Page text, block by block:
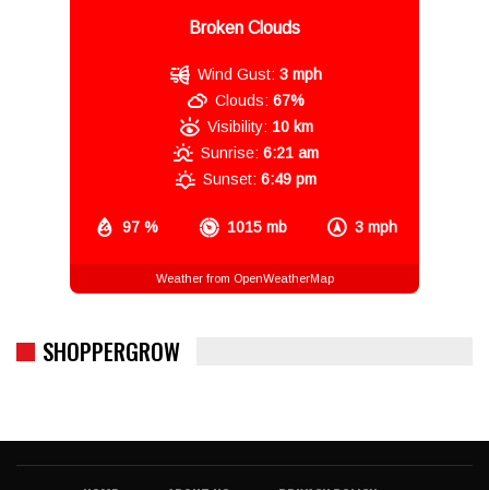
Broken Clouds
97 % 1015 mb 3 mph
Wind Gust: 3 mph
Clouds: 67%
Visibility: 10 km
Sunrise: 6:21 am
Sunset: 6:49 pm
Weather from OpenWeatherMap
SHOPPERGROW